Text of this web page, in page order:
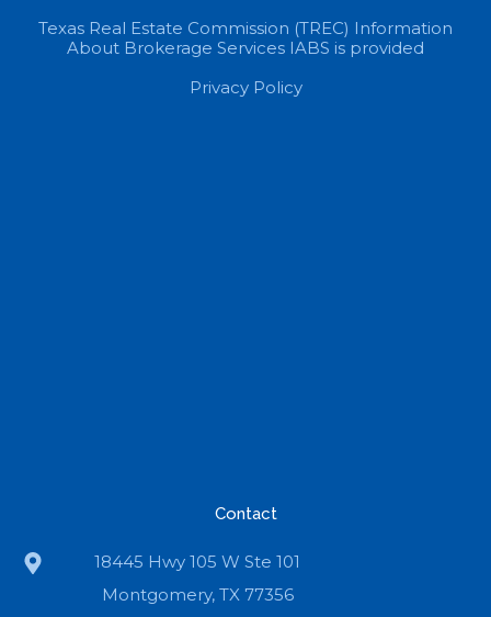
Texas Real Estate Commission (TREC) Information
About Brokerage Services IABS is provided
Privacy Policy
Contact
18445 Hwy 105 W Ste 101
Montgomery, TX 77356